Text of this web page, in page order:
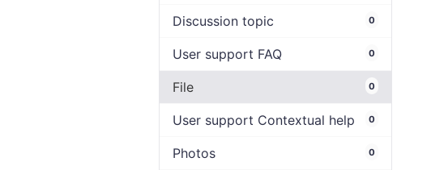
Discussion topic 0
User support FAQ 0
File 0
User support Contextual help 0
Photos 0